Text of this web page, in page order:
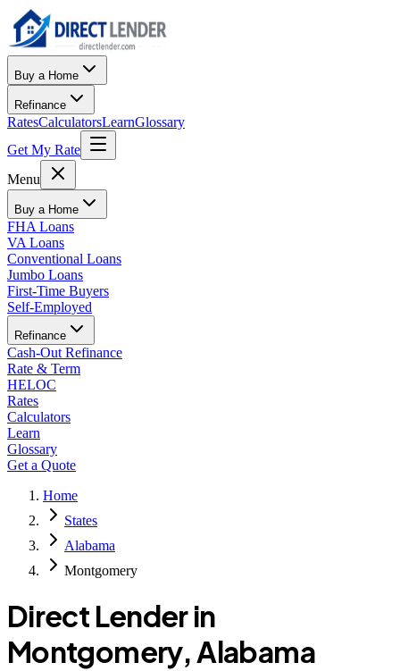
Buy a Home
Refinance
RatesCalculatorsLearnGlossary
Get My Rate
Menu
Buy a Home
FHA Loans
VA Loans
Conventional Loans
Jumbo Loans
First-Time Buyers
Self-Employed
Refinance
Cash-Out Refinance
Rate & Term
HELOC
Rates
Calculators
Learn
Glossary
Get a Quote
Home
States
Alabama
Montgomery
Direct Lender in
Montgomery,Alabama